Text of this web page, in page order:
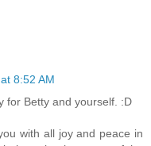
8:52 AM
for Betty and yourself. :D
with all joy and peace in